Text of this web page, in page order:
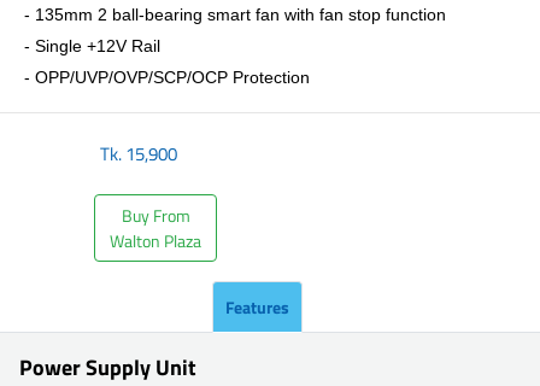
- 135mm 2 ball-bearing smart fan with fan stop function
- Single +12V Rail
- OPP/UVP/OVP/SCP/OCP Protection
Tk.15,900
Buy From
Walton Plaza
Features
Power Supply Unit